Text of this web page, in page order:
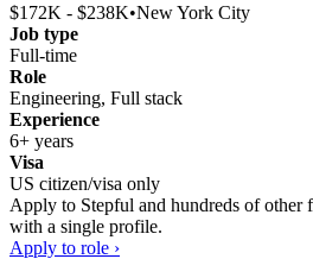
$172K - $238K•New York City
Job type
Full-time
Role
Engineering, Full stack
Experience
6+ years
Visa
US citizen/visa only
Apply to Stepful and hundreds of other
with a single profile.
Apply to role ›